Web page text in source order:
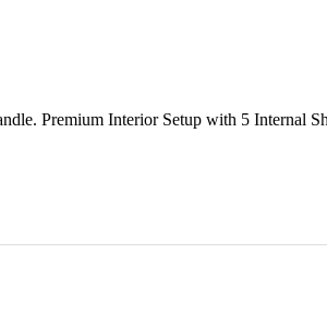
Premium Interior Setup with 5 Internal